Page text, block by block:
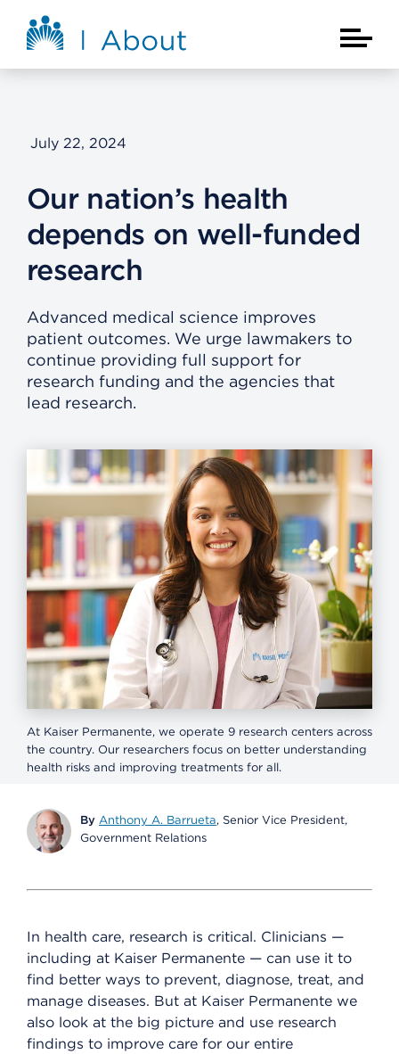
About Kaiser Permanente Home
Main
July 22, 2024
Our nation’s health
depends on well-funded
research
Advanced medical science improves
patient outcomes. We urge lawmakers to
continue providing full support for
research funding and the agencies that
lead research.
At Kaiser Permanente, we operate 9 research centers across
the country. Our researchers focus on better understanding
health risks and improving treatments for all.
By Anthony A. Barrueta, Senior Vice President,
Government Relations
In health care, research is critical. Clinicians —
including at Kaiser Permanente — can use it to
find better ways to prevent, diagnose, treat, and
manage diseases. But at Kaiser Permanente we
also look at the big picture and use research
findings to improve care for our entire